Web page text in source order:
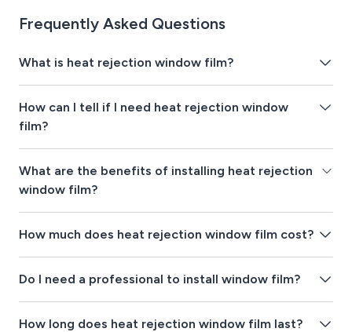
Frequently Asked Questions
What is heat rejection window film?
How can I tell if I need heat rejection window
film?
What are the benefits of installing heat rejection
window film?
How much does heat rejection window film cost?
Do I need a professional to install window film?
How long does heat rejection window film last?